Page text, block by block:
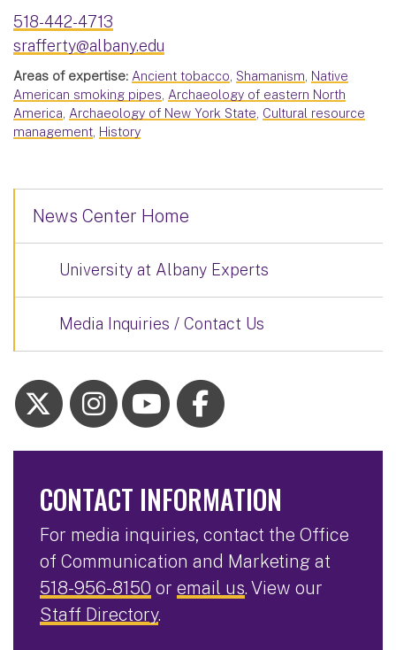
518-442-4713
srafferty@albany.edu
Areas of expertise: Ancient tobacco, Shamanism, Native
American smoking pipes, Archaeology of eastern North
America, Archaeology of New York State, Cultural resource
management, History
News Center Home
University at Albany Experts
Media Inquiries / Contact Us
CONTACT INFORMATION
For media inquiries, contact the Office
of Communication and Marketing at
518-956-8150 or email us. View our
Staff Directory.